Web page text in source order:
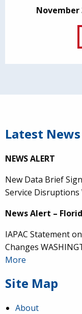
November
Latest News
NEWS ALERT
New Data Brief
Service
News Alert –
IAPAC Statement
Changes
More
Site Map
About